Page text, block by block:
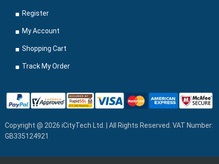
Register
My Account
Shopping Cart
Track My Order
Copyright @ 2026 iCityTech Ltd. | All Rights Reserved. VAT Number:
GB335124921